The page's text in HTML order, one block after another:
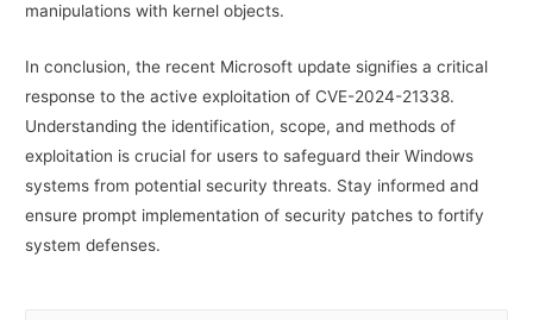
manipulations with kernel objects.
In conclusion, the recent Microsoft update signifies a critical
response to the active exploitation of CVE-2024-21338.
Understanding the identification, scope, and methods of
exploitation is crucial for users to safeguard their Windows
systems from potential security threats. Stay informed and
ensure prompt implementation of security patches to fortify
system defenses.